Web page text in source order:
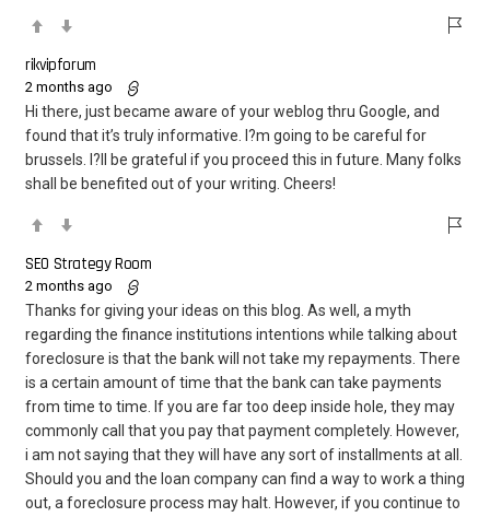
rikvipforum
2 months ago
Hi there, just became aware of your weblog thru Google, and
found that it’s truly informative. I?m going to be careful for
brussels. I?ll be grateful if you proceed this in future. Many folks
shall be benefited out of your writing. Cheers!
SEO Strategy Room
2 months ago
Thanks for giving your ideas on this blog. As well, a myth
regarding the finance institutions intentions while talking about
foreclosure is that the bank will not take my repayments. There
is a certain amount of time that the bank can take payments
from time to time. If you are far too deep inside hole, they may
commonly call that you pay that payment completely. However,
i am not saying that they will have any sort of installments at all.
Should you and the loan company can find a way to work a thing
out, a foreclosure process may halt. However, if you continue to